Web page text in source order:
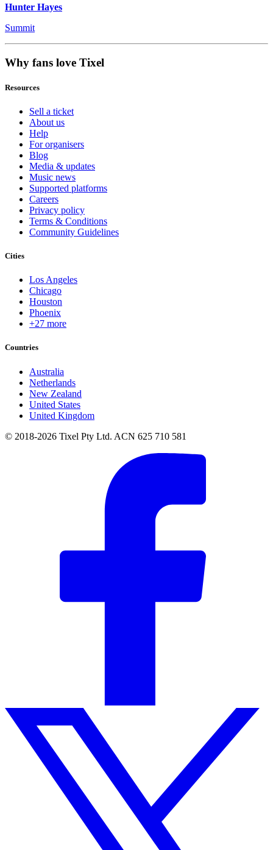
Hunter Hayes
Summit
Why fans love Tixel
Resources
Sell a ticket
About us
Help
For organisers
Blog
Media & updates
Music news
Supported platforms
Careers
Privacy policy
Terms & Conditions
Community Guidelines
Cities
Los Angeles
Chicago
Houston
Phoenix
+27 more
Countries
Australia
Netherlands
New Zealand
United States
United Kingdom
© 2018-2026 Tixel Pty Ltd. ACN 625 710 581